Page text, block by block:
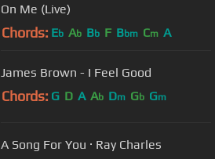
On Me (Live)
Chords: Eb Ab Bb F Bbm Cm A
James Brown - I Feel Good
Chords: G D A Ab Dm Gb Gm
A Song For You · Ray Charles